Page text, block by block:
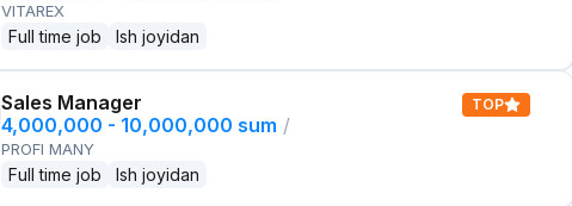
VITAREX
Full time job Ish joyidan
Sales Manager
4,000,000 - 10,000,000 sum /
PROFI MANY
Full time job Ish joyidan
TOP